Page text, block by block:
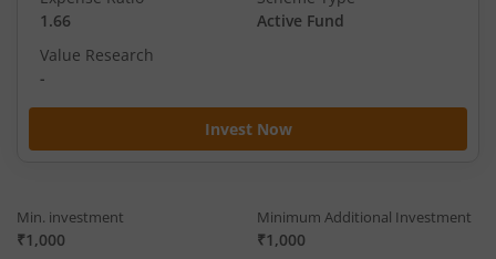
Invest Now
1.66
Active Fund
Value Research
-
Min. investment
₹1,000
Minimum Additional Investment
₹1,000